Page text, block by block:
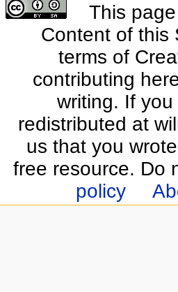
This
Content of this
terms of
contributing
writing. If
redistributed at
us that you
free resource. Do
policy